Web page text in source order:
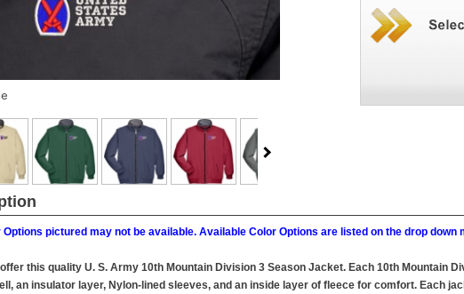
Options pictured may not be available. Available Color Options are listed on the drop down
this quality U. S. Army 10th Mountain Division 3 Season Jacket. Each 10th Mountain
an insulator layer, Nylon-lined sleeves, and an inside layer of fleece for comfort. Each